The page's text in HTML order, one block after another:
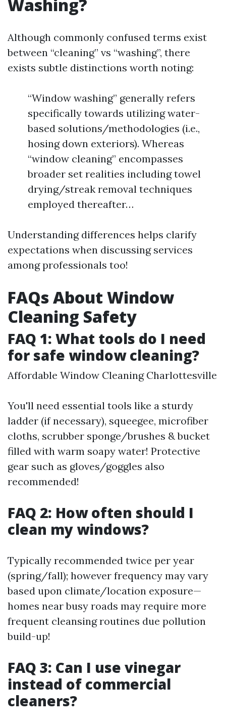
Washing?
Although commonly confused terms exist
between “cleaning” vs “washing”, there
exists subtle distinctions worth noting:
“Window washing” generally refers
specifically towards utilizing water-
based solutions/methodologies (i.e.,
hosing down exteriors). Whereas
“window cleaning” encompasses
broader set realities including towel
drying/streak removal techniques
employed thereafter…
Understanding differences helps clarify
expectations when discussing services
among professionals too!
FAQs About Window
Cleaning Safety
FAQ 1: What tools do I need
for safe window cleaning?
Affordable Window Cleaning Charlottesville
You'll need essential tools like a sturdy
ladder (if necessary), squeegee, microfiber
cloths, scrubber sponge/brushes & bucket
filled with warm soapy water! Protective
gear such as gloves/goggles also
recommended!
FAQ 2: How often should I
clean my windows?
Typically recommended twice per year
(spring/fall); however frequency may vary
based upon climate/location exposure—
homes near busy roads may require more
frequent cleansing routines due pollution
build-up!
FAQ 3: Can I use vinegar
instead of commercial
cleaners?